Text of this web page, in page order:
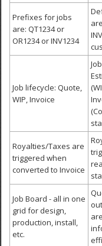
Prefixes for jobs
are: QT1234 or
OR1234 or INV1234
Job lifecycle: Quote,
WIP, Invoice
Royalties/Taxes are
triggered when
converted to Invoice
Job Board - all in one
grid for design,
production, install,
etc.